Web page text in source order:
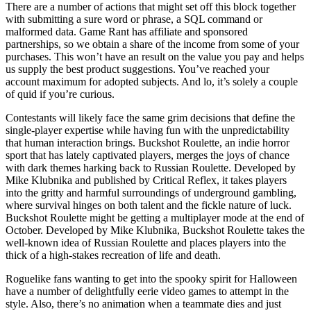
There are a number of actions that might set off this block together
with submitting a sure word or phrase, a SQL command or
malformed data. Game Rant has affiliate and sponsored
partnerships, so we obtain a share of the income from some of your
purchases. This won’t have an result on the value you pay and helps
us supply the best product suggestions. You’ve reached your
account maximum for adopted subjects. And lo, it’s solely a couple
of quid if you’re curious.
Contestants will likely face the same grim decisions that define the
single-player expertise while having fun with the unpredictability
that human interaction brings. Buckshot Roulette, an indie horror
sport that has lately captivated players, merges the joys of chance
with dark themes harking back to Russian Roulette. Developed by
Mike Klubnika and published by Critical Reflex, it takes players
into the gritty and harmful surroundings of underground gambling,
where survival hinges on both talent and the fickle nature of luck.
Buckshot Roulette might be getting a multiplayer mode at the end of
October. Developed by Mike Klubnika, Buckshot Roulette takes the
well-known idea of Russian Roulette and places players into the
thick of a high-stakes recreation of life and death.
Roguelike fans wanting to get into the spooky spirit for Halloween
have a number of delightfully eerie video games to attempt in the
style. Also, there’s no animation when a teammate dies and just